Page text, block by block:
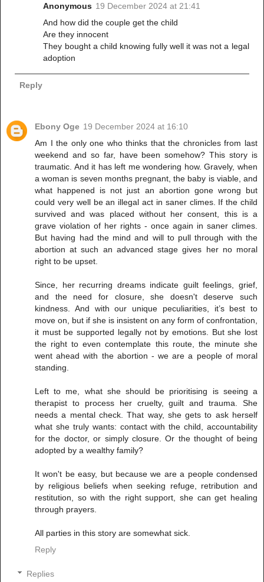
Anonymous 19 December 2024 at 21:41
And how did the couple get the child
Are they innocent
They bought a child knowing fully well it was not a legal
adoption
Reply
Ebony Oge 19 December 2024 at 16:10
Am I the only one who thinks that the chronicles from last
weekend and so far, have been somehow? This story is
traumatic. And it has left me wondering how. Gravely, when
a woman is seven months pregnant, the baby is viable, and
what happened is not just an abortion gone wrong but
could very well be an illegal act in saner climes. If the child
survived and was placed without her consent, this is a
grave violation of her rights - once again in saner climes.
But having had the mind and will to pull through with the
abortion at such an advanced stage gives her no moral
right to be upset.
Since, her recurring dreams indicate guilt feelings, grief,
and the need for closure, she doesn't deserve such
kindness. And with our unique peculiarities, it’s best to
move on, but if she is insistent on any form of confrontation,
it must be supported legally not by emotions. But she lost
the right to even contemplate this route, the minute she
went ahead with the abortion - we are a people of moral
standing.
Left to me, what she should be prioritising is seeing a
therapist to process her cruelty, guilt and trauma. She
needs a mental check. That way, she gets to ask herself
what she truly wants: contact with the child, accountability
for the doctor, or simply closure. Or the thought of being
adopted by a wealthy family?
It won't be easy, but because we are a people condensed
by religious beliefs when seeking refuge, retribution and
restitution, so with the right support, she can get healing
through prayers.
All parties in this story are somewhat sick.
Reply
Replies